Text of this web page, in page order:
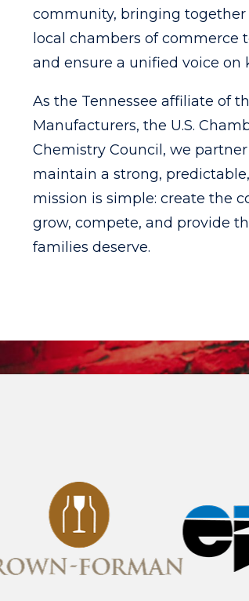
community, bringing together
local chambers of commerce
and ensure a unified voice on
As the Tennessee affiliate of
Manufacturers, the U.S.
Chemistry Council, we
maintain a strong,
mission is simple: create the
grow, compete, and provide
families deserve.